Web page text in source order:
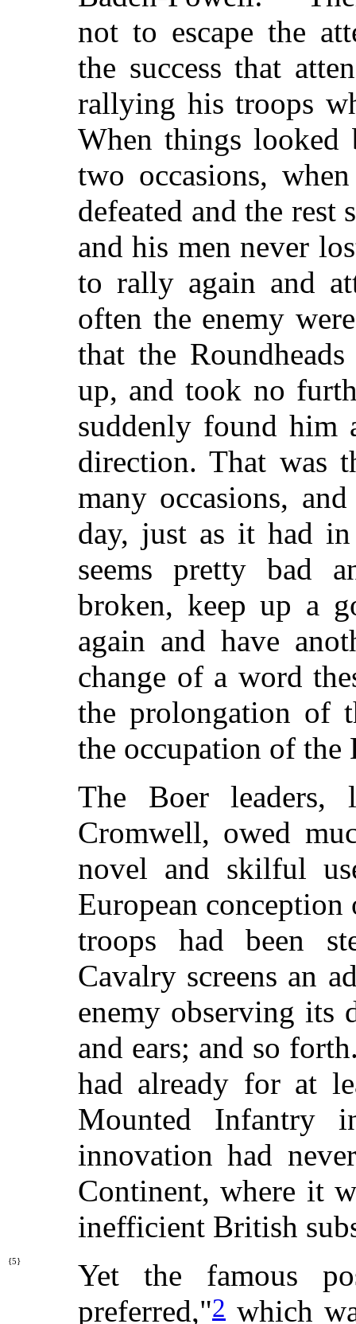
not to escape the
the success that
rallying his troops
When things looked
two occasions,
defeated and the rest
and his men never
to rally again and
often the enemy
that the
up, and took no
suddenly found him
direction. That was
many occasions,
day, just as it had
seems pretty bad
broken, keep up a
again and have
change of a word
the prolongation of
the occupation of the
The Boer leaders,
Cromwell, owed
novel and skilful
European
troops had been
Cavalry screens an
enemy observing its
and ears; and so
had already for at
Mounted Infantry
innovation had
Continent, where it
inefficient British
{5}
Yet the famous
preferred,"2 which